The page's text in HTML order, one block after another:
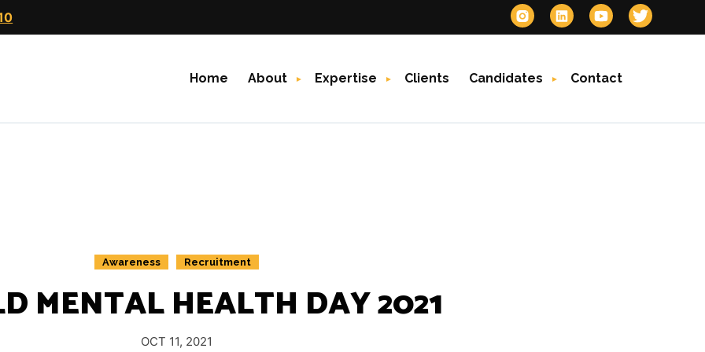
Home About Expertise Clients Candidates Contact
Awareness Recruitment
MENTAL HEALTH DAY 2021
OCT 11, 2021